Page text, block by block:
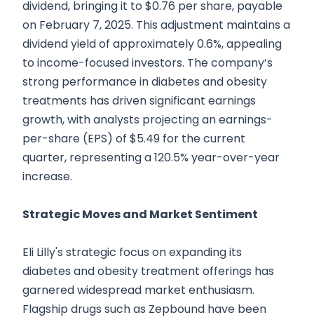
dividend, bringing it to $0.76 per share, payable
on February 7, 2025. This adjustment maintains a
dividend yield of approximately 0.6%, appealing
to income-focused investors. The company’s
strong performance in diabetes and obesity
treatments has driven significant earnings
growth, with analysts projecting an earnings-
per-share (EPS) of $5.49 for the current
quarter, representing a 120.5% year-over-year
increase.
Strategic Moves and Market Sentiment
Eli Lilly's strategic focus on expanding its
diabetes and obesity treatment offerings has
garnered widespread market enthusiasm.
Flagship drugs such as Zepbound have been